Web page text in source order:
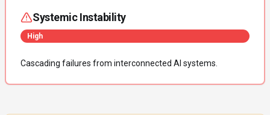
Systemic Instability
High
Cascading failures from interconnected AI systems.